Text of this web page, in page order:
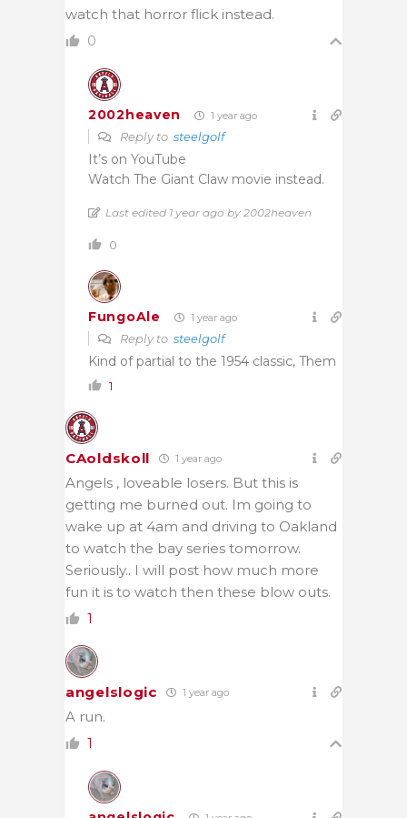
watch that horror flick instead.
0
2002heaven 1 year ago
Reply to steelgolf
It’s on YouTube
Watch The Giant Claw movie instead.
Last edited 1 year ago by 2002heaven
0
FungoAle 1 year ago
Reply to steelgolf
Kind of partial to the 1954 classic, Them
1
CAoldskoll 1 year ago
Angels , loveable losers. But this is
getting me burned out. Im going to
wake up at 4am and driving to Oakland
to watch the bay series tomorrow.
Seriously.. I will post how much more
fun it is to watch then these blow outs.
1
angelslogic 1 year ago
A run.
1